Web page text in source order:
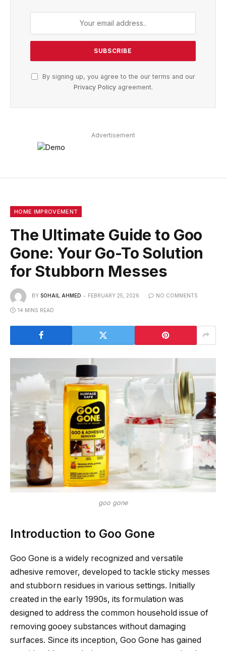
By signing up, you agree to the our terms and our
Privacy Policyagreement.
Advertisement
HOME IMPROVEMENT
The Ultimate Guide to Goo
Gone: Your Go-To Solution
for Stubborn Messes
BY SOHAIL AHMED FEBRUARY 25, 2026 NO COMMENTS
14 MINS READ
goo gone
Introduction to Goo Gone
Goo Gone is a widely recognized and versatile
adhesive remover, developed to tackle sticky messes
and stubborn residues in various settings. Initially
created in the early 1990s, its formulation was
designed to address the common household issue of
removing gooey substances without damaging
surfaces. Since its inception, Goo Gone has gained